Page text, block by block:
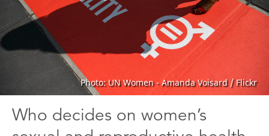
Photo: UN Women - Amanda Voisard / Flickr
Who decides on women’s